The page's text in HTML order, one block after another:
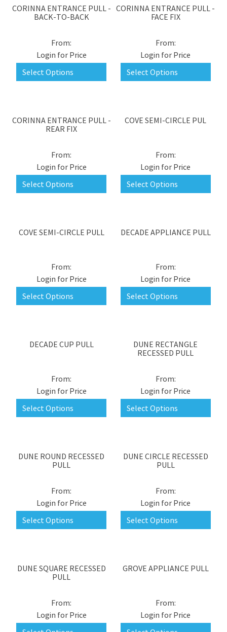
CORINNA ENTRANCE PULL -
BACK-TO-BACK
Login for Price
Select Options
CORINNA ENTRANCE PULL -
FACE FIX
Login for Price
Select Options
CORINNA ENTRANCE PULL -
REAR FIX
Login for Price
Select Options
COVE SEMI-CIRCLE PUL
Login for Price
Select Options
COVE SEMI-CIRCLE PULL
Login for Price
Select Options
DECADE APPLIANCE PULL
Login for Price
Select Options
DECADE CUP PULL
Login for Price
Select Options
DUNE RECTANGLE
RECESSED PULL
Login for Price
Select Options
DUNE ROUND RECESSED
PULL
Login for Price
Select Options
DUNE CIRCLE RECESSED
PULL
Login for Price
Select Options
DUNE SQUARE RECESSED
PULL
Login for Price
GROVE APPLIANCE PULL
Login for Price